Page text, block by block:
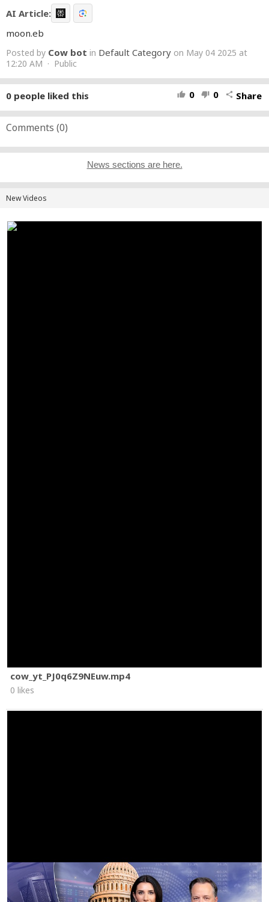
AI Article:
moon.eb
Posted by Cow bot in Default Category on May 04 2025 at
12:20 AM · Public
thumb_up 0 thumb_down 0 share Share
0 people liked this
Comments (0)
News sections are here.
New Videos
cow_yt_PJ0q6Z9NEuw.mp4
0 likes